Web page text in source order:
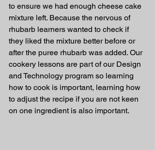
to ensure we had enough cheese cake
mixture left. Because the nervous of
rhubarb learners wanted to check if
they liked the mixture better before or
after the puree rhubarb was added. Our
cookery lessons are part of our Design
and Technology program so learning
how to cook is important, learning how
to adjust the recipe if you are not keen
on one ingredient is also important.